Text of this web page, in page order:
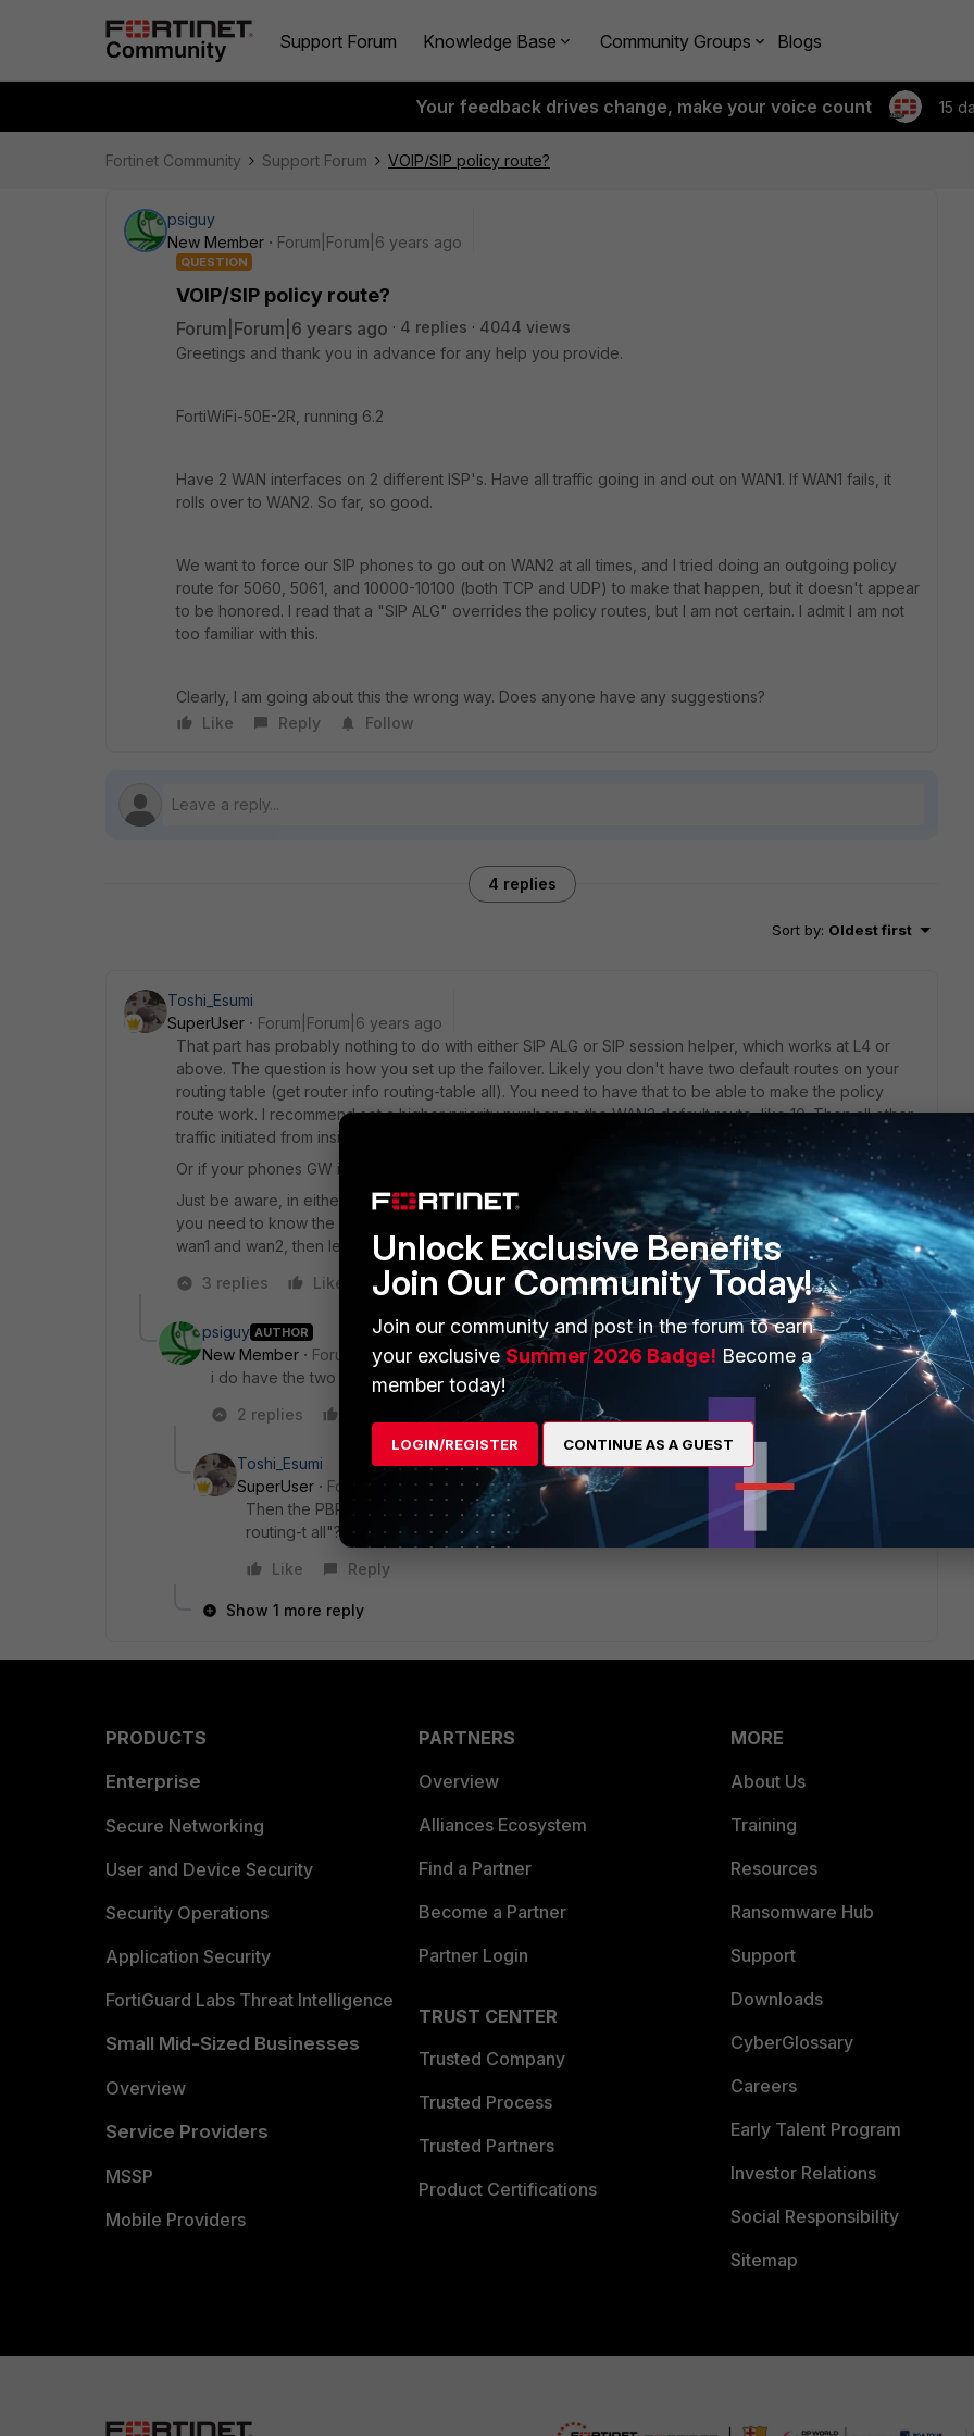
Support Forum Knowledge Base Community Groups Blogs
Your feedback drives change, make your voice count 15
Fortinet Community Support Forum VOIP/SIP policy route?
psiguy
New Member
Forum|Forum|6 years ago
QUESTION
VOIP/SIP policy route?
Forum|Forum|6 years ago 4 replies
4044 views
Greetings and thank you in advance for any help you provide.
FortiWiFi-50E-2R, running 6.2
Have 2 WAN interfaces on 2 different ISP's. Have all traffic going in and out on WAN1. If WAN1 fails, it
rolls over to WAN2. So far, so good.
We want to force our SIP phones to go out on WAN2 at all times, and I tried doing an outgoing policy
route for 5060, 5061, and 10000-10100 (both TCP and UDP) to make that happen, but it doesn't appear
to be honored. I read that a "SIP ALG" overrides the policy routes, but I am not certain. I admit I am not
too familiar with this.
Clearly, I am going about this the wrong way. Does anyone have any suggestions?
Like
Reply Follow
4 replies
Sort by: Oldest first
Toshi_Esumi
SuperUser
Forum|Forum|6 years ago
That part has probably nothing to do with either SIP ALG or SIP session helper, which works at L4 or
above. The question is how you set up the failover. Likely you don't have two default routes on your
routing table (get router info routing-table all). You need to have that to be able to make the policy
route work. I recommend set a higher priority number on the WAN2 default route, like 10. Then all other
traffic initiated from inside of FGT would take WAN1 while policy route takes the specific traffic to WAN2.
Or if your phones GW is on the internet, you can just set a specific static route toward WAN2.
Just be aware, in either way, when WAN2 goes down, phones die. If you want to fail it over to WAN1,
you need to know the GW IP(s) and do the same way for the default route but swapping the role of
wan1 and wan2, then let the second link-monitor take care of it.
3 replies
Like Reply
psiguy AUTHOR
New Member
Forum|Forum|6 years ago
i do have the two default routes of which you speak, and i have the priority set correctly...
2 replies
Toshi_Esumi
SuperUser
Forum|Forum|6 years ago
Then the PBR should work. Can you share those two default route part of "get router info
routing-t all"? As well as "show router policy" after masking any sensitive parts?
Like
Reply
Show 1 more reply
PRODUCTS
Enterprise
Secure Networking
User and Device Security
Security Operations
Application Security
FortiGuard Labs Threat Intelligence
Small Mid-Sized Businesses
Overview
Service Providers
MSSP
Mobile Providers
PARTNERS
Overview
Alliances Ecosystem
Find a Partner
Become a Partner
Partner Login
TRUST CENTER
Trusted Company
Trusted Process
Trusted Partners
Product Certifications
MORE
About Us
Training
Resources
Ransomware Hub
Support
Downloads
CyberGlossary
Careers
Early Talent Program
Investor Relations
Social Responsibility
Sitemap
Unlock Exclusive Benefits
Join Our Community Today!
Join our community and post in the forum to earn
your exclusiveSummer 2026 Badge! Become a
member today!
LOGIN/REGISTER CONTINUE AS A GUEST